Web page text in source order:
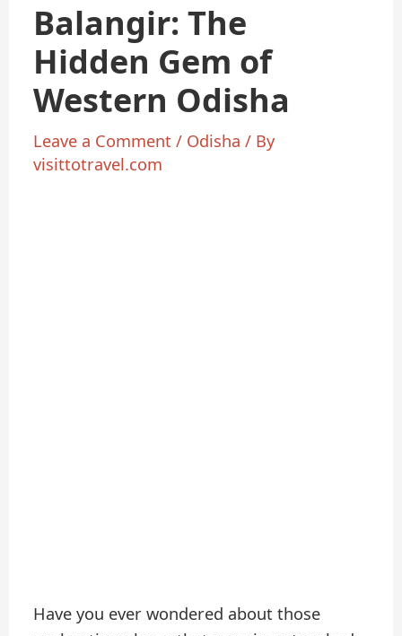
Balangir: The
Hidden Gem of
Western Odisha
Leave a Comment / Odisha / By
visittotravel.com
Have you ever wondered about those